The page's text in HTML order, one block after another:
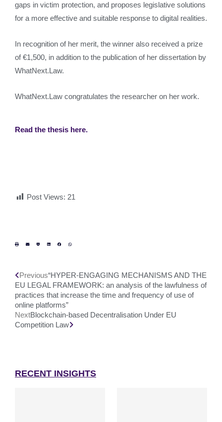
gaps in victim protection, and proposes legislative solutions
for a more effective and suitable response to digital realities.
In recognition of her merit, the winner also received a prize
of €1,500, in addition to the publication of her dissertation by
WhatNext.Law.
WhatNext.Law congratulates the researcher on her work.
Read the thesis here.
Post Views: 21
Previous“HYPER-ENGAGING MECHANISMS AND THE
EU LEGAL FRAMEWORK: an analysis of the lawfulness of
practices that increase the time and frequency of use of
online platforms”
NextBlockchain-based Decentralisation Under EU
Competition Law
RECENT INSIGHTS